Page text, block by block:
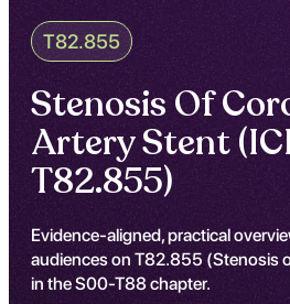
T82.855
Stenosis Of
Artery Stent
T82.855)
Evidence-aligned, practical
audiences on T82.855 (Stenosis
in the S00-T88 chapter.